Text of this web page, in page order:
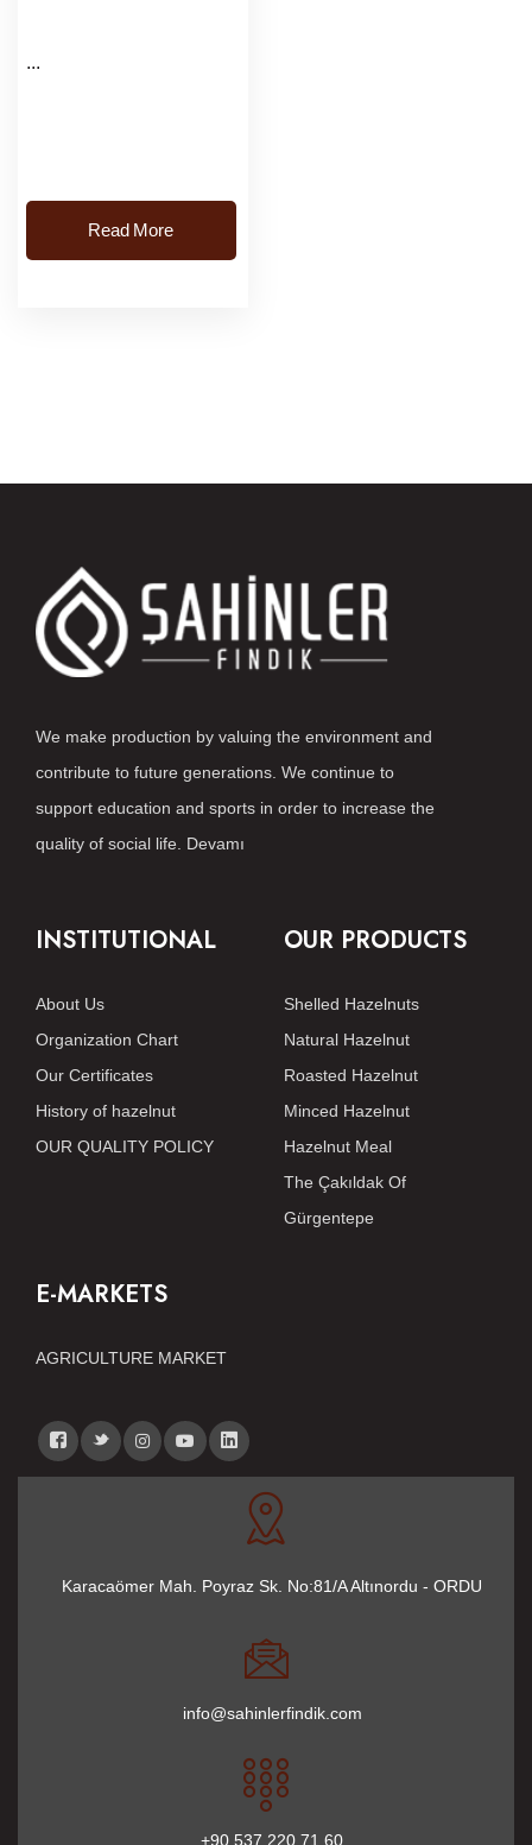
...
Read More
We make production by valuing the environment and
contribute to future generations. We continue to
support education and sports in order to increase the
quality of social life. Devamı
INSTITUTIONAL
About Us
Organization Chart
Our Certificates
History of hazelnut
OUR QUALITY POLICY
OUR PRODUCTS
Shelled Hazelnuts
Natural Hazelnut
Roasted Hazelnut
Minced Hazelnut
Hazelnut Meal
The Çakıldak Of
Gürgentepe
E-MARKETS
AGRICULTURE MARKET
Karacaömer Mah. Poyraz Sk. No:81/A Altınordu - ORDU
info@sahinlerfindik.com
+90 537 220 71 60